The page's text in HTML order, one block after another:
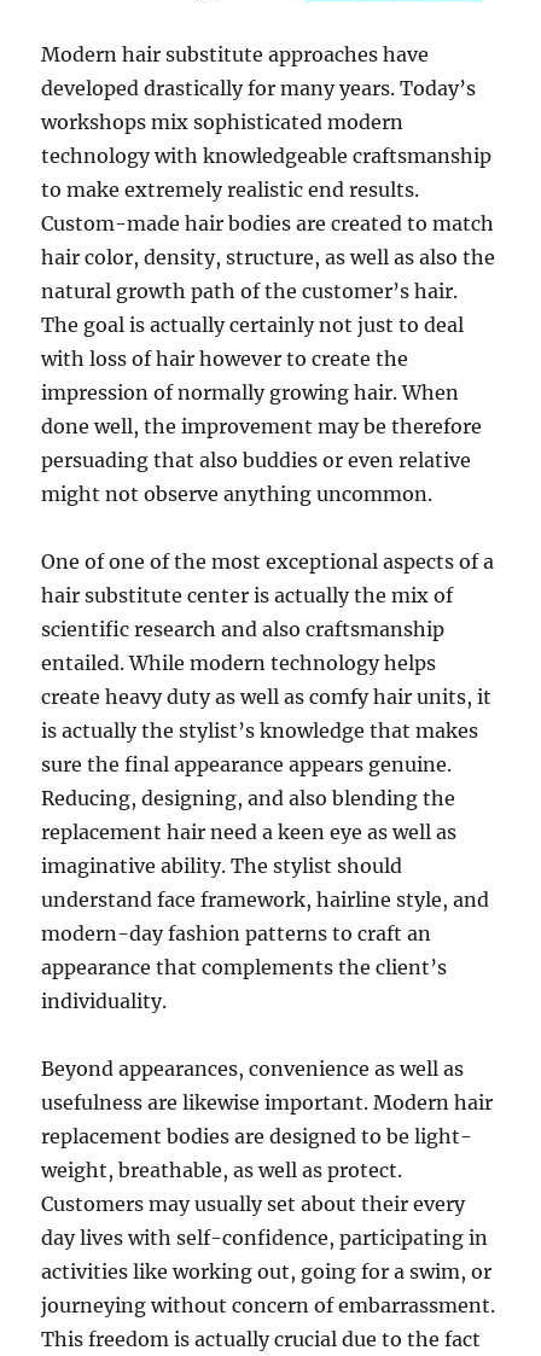
Modern hair substitute approaches have
developed drastically for many years. Today’s
workshops mix sophisticated modern
technology with knowledgeable craftsmanship
to make extremely realistic end results.
Custom-made hair bodies are created to match
hair color, density, structure, as well as also the
natural growth path of the customer’s hair.
The goal is actually certainly not just to deal
with loss of hair however to create the
impression of normally growing hair. When
done well, the improvement may be therefore
persuading that also buddies or even relative
might not observe anything uncommon.
One of one of the most exceptional aspects of a
hair substitute center is actually the mix of
scientific research and also craftsmanship
entailed. While modern technology helps
create heavy duty as well as comfy hair units, it
is actually the stylist’s knowledge that makes
sure the final appearance appears genuine.
Reducing, designing, and also blending the
replacement hair need a keen eye as well as
imaginative ability. The stylist should
understand face framework, hairline style, and
modern-day fashion patterns to craft an
appearance that complements the client’s
individuality.
Beyond appearances, convenience as well as
usefulness are likewise important. Modern hair
replacement bodies are designed to be light-
weight, breathable, as well as protect.
Customers may usually set about their every
day lives with self-confidence, participating in
activities like working out, going for a swim, or
journeying without concern of embarrassment.
This freedom is actually crucial due to the fact